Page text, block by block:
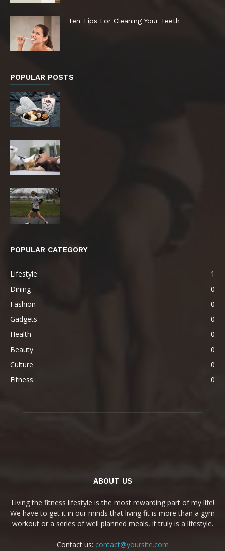
Ten Tips For Cleaning Your Teeth
POPULAR POSTS
POPULAR CATEGORY
Lifestyle
1
Dining
0
Fashion
0
Gadgets
0
Health
0
Beauty
0
Culture
0
Fitness
0
ABOUT US
Living the fitness lifestyle is the most rewarding part of my life!
We have to get it in our minds that living fit is more than a gym
workout or a series of well planned meals, it truly is a lifestyle.
Contact us: contact@yoursite.com